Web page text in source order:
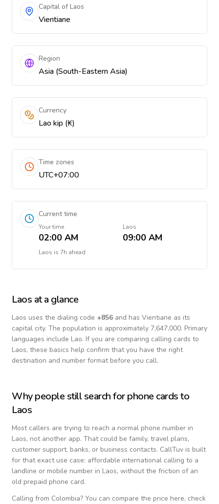
Capital of Laos
Vientiane
Region
Asia (South-Eastern Asia)
Currency
Lao kip (₭)
Time zones
UTC+07:00
Current time
Your time
02:00 AM
Laos
09:00 AM
Laos is 7h ahead
Laos at a glance
Laos uses the dialing code +856 and has Vientiane as its
capital city. The population is approximately 7,647,000. Primary
languages include Lao. If you are comparing calling cards to
Laos, these basics help confirm that you have the right
destination and number format before you call.
Why people still search for phone cards to
Laos
Most callers are trying to reach a normal phone number in
Laos, not another app. That could be family, travel plans,
customer support, banks, or business contacts. CallTuv is built
for that exact use case: affordable international calling to a
landline or mobile number in Laos, without the friction of an
old prepaid phone card.
Calling from Colombia? You can compare the price here, check